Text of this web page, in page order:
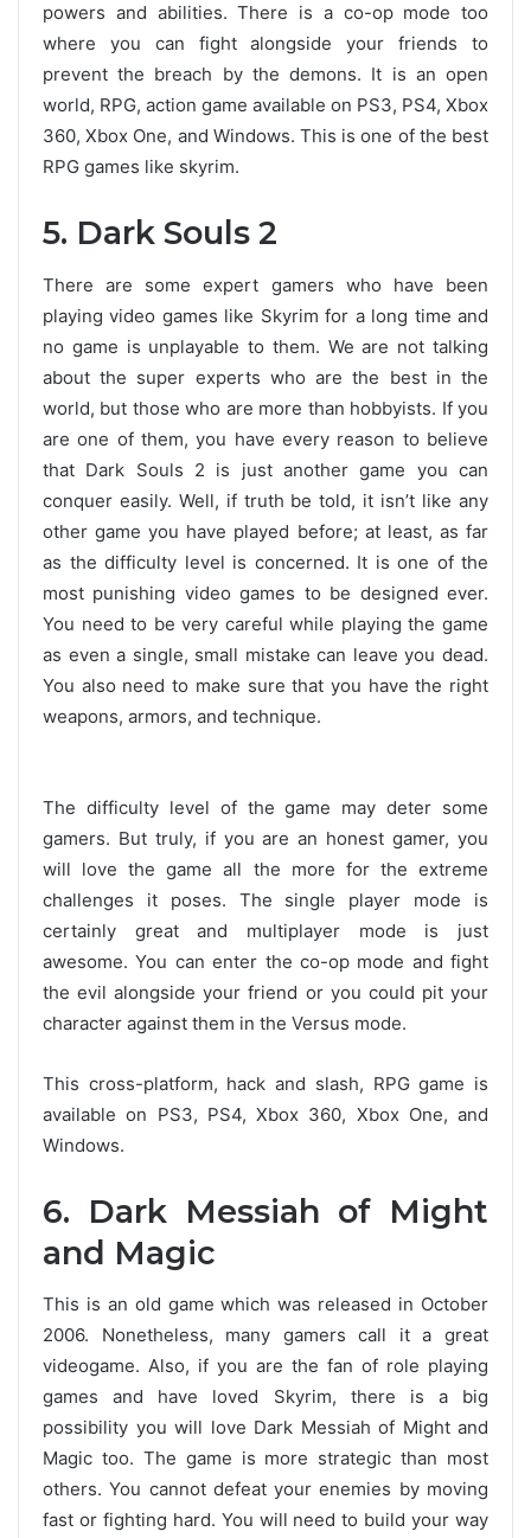
powers and abilities. There is a co-op mode too
where you can fight alongside your friends to
prevent the breach by the demons. It is an open
world, RPG, action game available on PS3, PS4, Xbox
360, Xbox One, and Windows. This is one of the best
RPG games like skyrim.
5. Dark Souls 2
There are some expert gamers who have been
playing video games like Skyrim for a long time and
no game is unplayable to them. We are not talking
about the super experts who are the best in the
world, but those who are more than hobbyists. If you
are one of them, you have every reason to believe
that Dark Souls 2 is just another game you can
conquer easily. Well, if truth be told, it isn’t like any
other game you have played before; at least, as far
as the difficulty level is concerned. It is one of the
most punishing video games to be designed ever.
You need to be very careful while playing the game
as even a single, small mistake can leave you dead.
You also need to make sure that you have the right
weapons, armors, and technique.
The difficulty level of the game may deter some
gamers. But truly, if you are an honest gamer, you
will love the game all the more for the extreme
challenges it poses. The single player mode is
certainly great and multiplayer mode is just
awesome. You can enter the co-op mode and fight
the evil alongside your friend or you could pit your
character against them in the Versus mode.
This cross-platform, hack and slash, RPG game is
available on PS3, PS4, Xbox 360, Xbox One, and
Windows.
6. Dark Messiah of Might
and Magic
This is an old game which was released in October
2006. Nonetheless, many gamers call it a great
videogame. Also, if you are the fan of role playing
games and have loved Skyrim, there is a big
possibility you will love Dark Messiah of Might and
Magic too. The game is more strategic than most
others. You cannot defeat your enemies by moving
fast or fighting hard. You will need to build your way